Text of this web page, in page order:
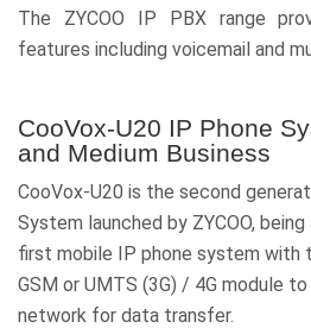
The ZYCOO IP PBX range
features including voicemail and
CooVox-U20 IP Phone
and Medium Business
CooVox-U20 is the second
System launched by ZYCOO,
first mobile IP phone system with
GSM or UMTS (3G) / 4G module
network for data transfer.